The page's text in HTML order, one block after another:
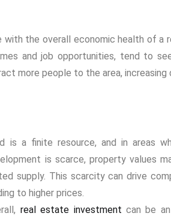
the overall economic health of a
and job opportunities, tend to
more people to the area, increasing
is a finite resource, and in areas
is scarce, property values
supply. This scarcity can drive
to higher prices.
real estate investment can be